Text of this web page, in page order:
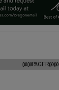
@@PAGER@@